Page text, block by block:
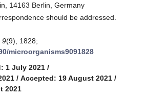
14163 Berlin, Germany
should be addressed.
9(9), 1828;
microorganisms9091828
1 July 2021 /
/ Accepted: 19 August 2021 /
2021